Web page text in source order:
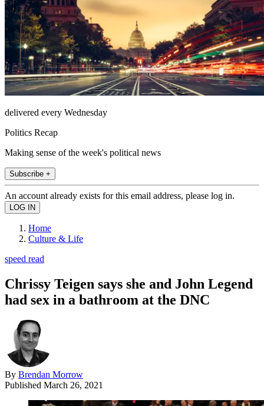
delivered every Wednesday
Politics Recap
Making sense of the week's political news
Subscribe +
An account already exists for this email address, please log in.
Home
Culture & Life
speed read
Chrissy Teigen says she and John Legend
had sex in a bathroom at the DNC
By Brendan Morrow
Published March 26, 2021